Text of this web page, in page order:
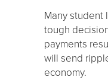
Many student
tough
payments
will send
economy.